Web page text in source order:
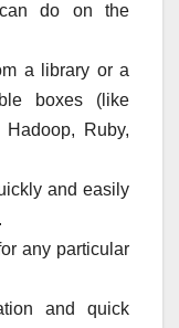
do on the
a library or a
boxes (like
Hadoop, Ruby,
and easily
any particular
and quick